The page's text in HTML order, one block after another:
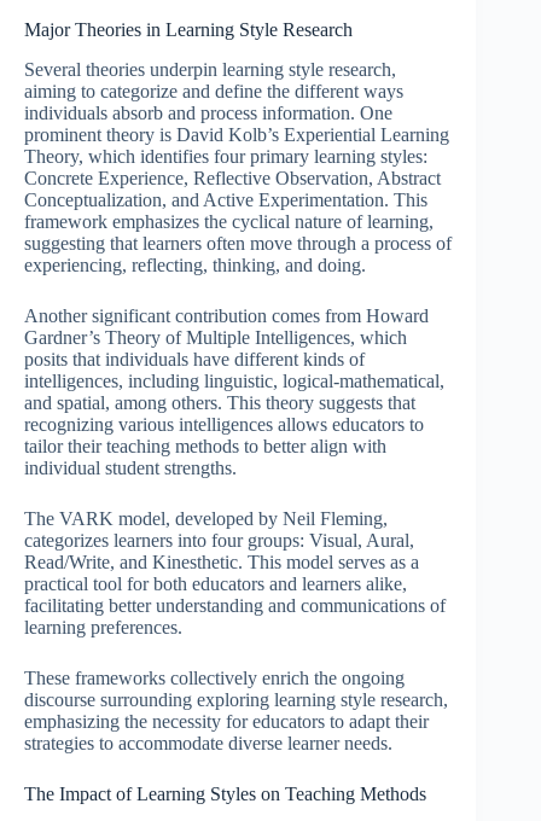
Major Theories in Learning Style Research
Several theories underpin learning style research,
aiming to categorize and define the different ways
individuals absorb and process information. One
prominent theory is David Kolb’s Experiential Learning
Theory, which identifies four primary learning styles:
Concrete Experience, Reflective Observation, Abstract
Conceptualization, and Active Experimentation. This
framework emphasizes the cyclical nature of learning,
suggesting that learners often move through a process of
experiencing, reflecting, thinking, and doing.
Another significant contribution comes from Howard
Gardner’s Theory of Multiple Intelligences, which
posits that individuals have different kinds of
intelligences, including linguistic, logical-mathematical,
and spatial, among others. This theory suggests that
recognizing various intelligences allows educators to
tailor their teaching methods to better align with
individual student strengths.
The VARK model, developed by Neil Fleming,
categorizes learners into four groups: Visual, Aural,
Read/Write, and Kinesthetic. This model serves as a
practical tool for both educators and learners alike,
facilitating better understanding and communications of
learning preferences.
These frameworks collectively enrich the ongoing
discourse surrounding exploring learning style research,
emphasizing the necessity for educators to adapt their
strategies to accommodate diverse learner needs.
The Impact of Learning Styles on Teaching Methods